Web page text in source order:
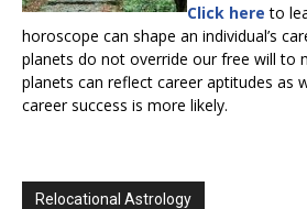
Click here to
horoscope can shape an individual’s
planets do not override our free will to
planets can reflect career aptitudes as
career success is more likely.
Relocational Astrology